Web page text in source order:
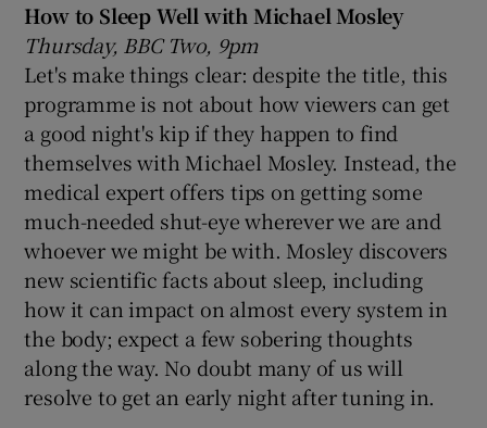
How to Sleep Well with Michael Mosley
Thursday, BBC Two, 9pm
Let's make things clear: despite the title, this
programme is not about how viewers can get
a good night's kip if they happen to find
themselves with Michael Mosley. Instead, the
medical expert offers tips on getting some
much-needed shut-eye wherever we are and
whoever we might be with. Mosley discovers
new scientific facts about sleep, including
how it can impact on almost every system in
the body; expect a few sobering thoughts
along the way. No doubt many of us will
resolve to get an early night after tuning in.